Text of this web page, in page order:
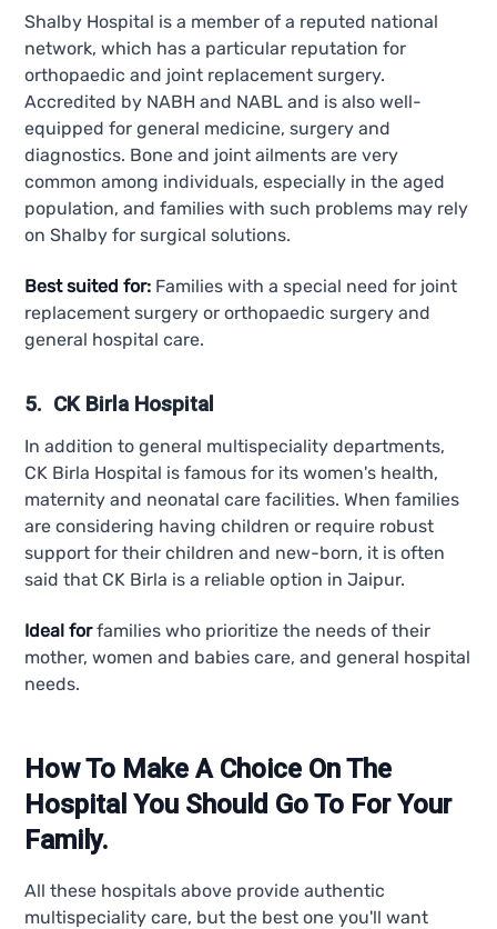
Shalby Hospital is a member of a reputed national
network, which has a particular reputation for
orthopaedic and joint replacement surgery.
Accredited by NABH and NABL and is also well-
equipped for general medicine, surgery and
diagnostics. Bone and joint ailments are very
common among individuals, especially in the aged
population, and families with such problems may rely
on Shalby for surgical solutions.
Best suited for: Families with a special need for joint
replacement surgery or orthopaedic surgery and
general hospital care.
5. CK Birla Hospital
In addition to general multispeciality departments,
CK Birla Hospital is famous for its women's health,
maternity and neonatal care facilities. When families
are considering having children or require robust
support for their children and new-born, it is often
said that CK Birla is a reliable option in Jaipur.
Ideal forfamilies who prioritize the needs of their
mother, women and babies care, and general hospital
needs.
How To Make A Choice On The
Hospital You Should Go To For Your
Family.
All these hospitals above provide authentic
multispeciality care, but the best one you'll want